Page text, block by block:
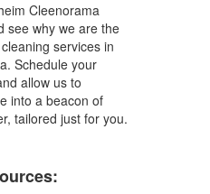
Cleenorama
see why we are the
services in
Schedule your
allow us to
into a beacon of
tailored just for you.